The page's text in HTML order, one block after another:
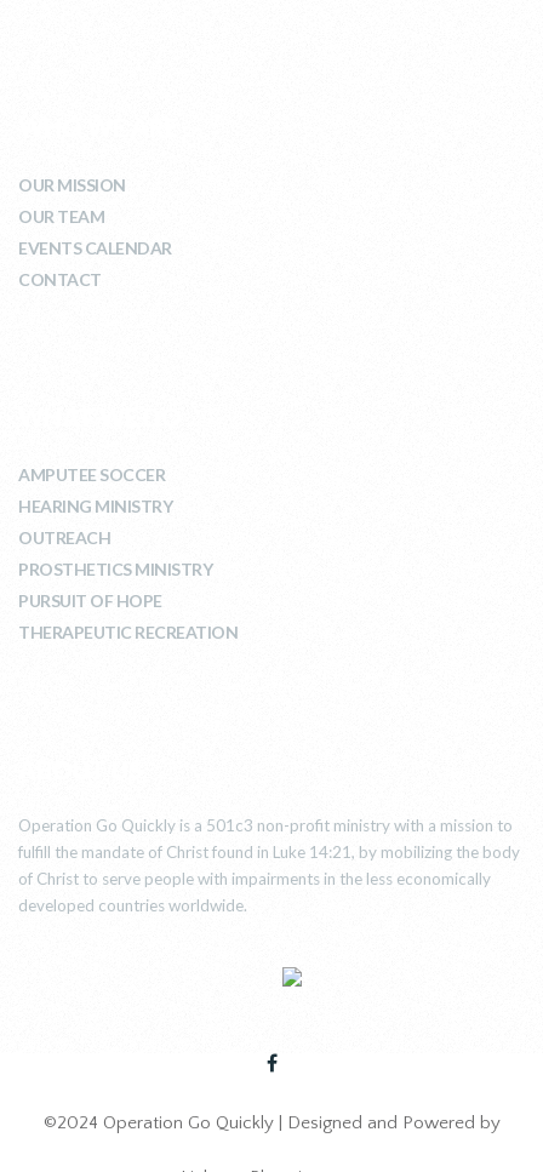
OUR MISSION
OUR TEAM
EVENTS CALENDAR
CONTACT
AMPUTEE SOCCER
HEARING MINISTRY
OUTREACH
PROSTHETICS MINISTRY
PURSUIT OF HOPE
THERAPEUTIC RECREATION
Operation Go Quickly is a 501c3 non-profit ministry with a mission to
fulfill the mandate of Christ found in Luke 14:21, by mobilizing the body
of Christ to serve people with impairments in the less economically
developed countries worldwide.
©2024 Operation Go Quickly | Designed and Powered by